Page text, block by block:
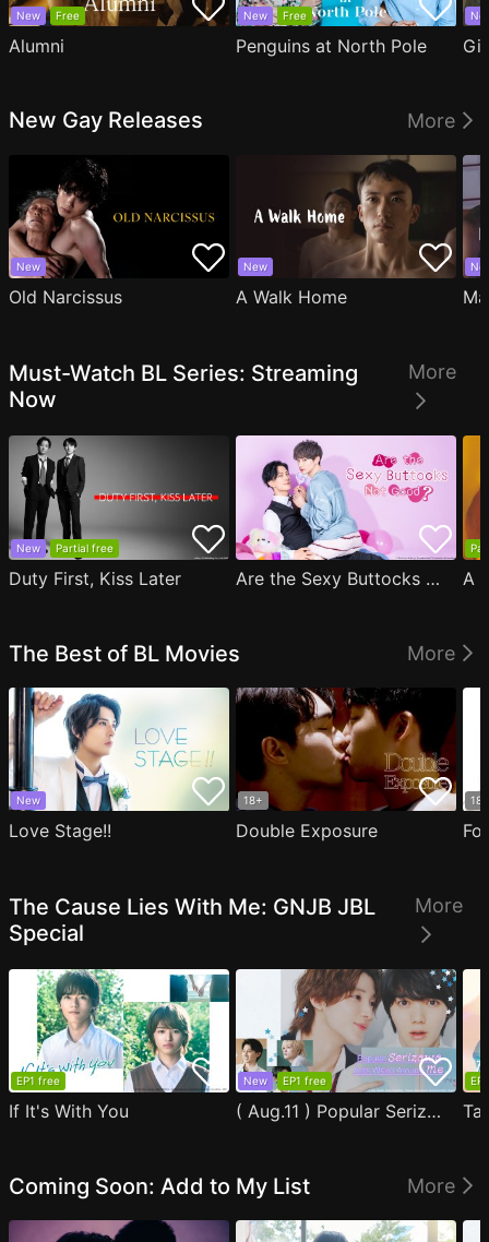
New Free
Alumni
New Free
Penguins at North Pole
New Gay Releases More
New
Old Narcissus
New
A Walk Home
Must-Watch BL Series: Streaming
Now
More
New Partial free
Duty First, Kiss Later Are the Sexy Buttocks Not Good?
The Best of BL Movies More
New
Love Stage!!
18+
Double Exposure
The Cause Lies With Me: GNJB JBL
Special
More
EP1 free
If It's With You
New EP1 free
( Aug.11 ) Popular Serizawa Acts Weird Around Me
Coming Soon: Add to My List More